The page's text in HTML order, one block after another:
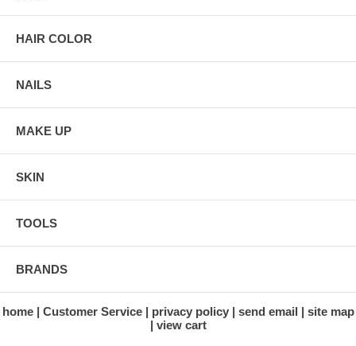
HAIR COLOR
NAILS
MAKE UP
SKIN
TOOLS
BRANDS
home Customer Service privacy policy send email
site map
view cart